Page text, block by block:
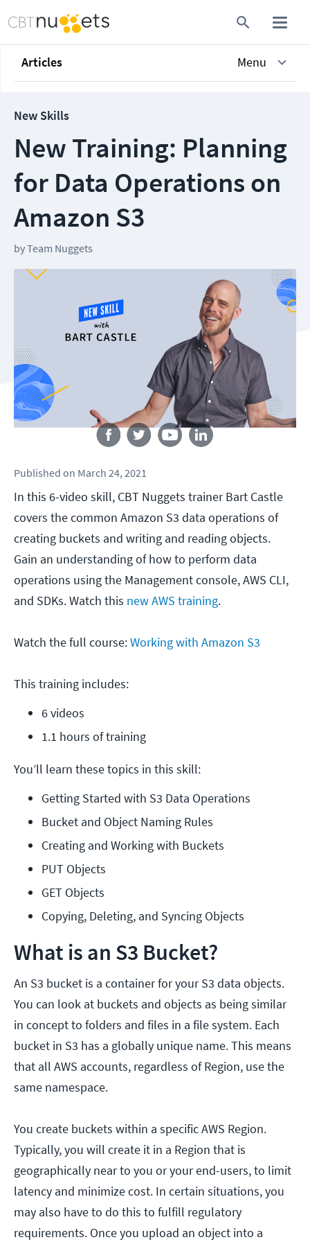
Articles Menu
New Skills
New Training: Planning
for Data Operations on
Amazon S3
byTeam Nuggets
Follow us
Published on March 24, 2021
In this 6-video skill, CBT Nuggets trainer Bart Castle
covers the common Amazon S3 data operations of
creating buckets and writing and reading objects.
Gain an understanding of how to perform data
operations using the Management console, AWS CLI,
and SDKs. Watch this new AWS training.
Watch the full course:Working with Amazon S3
This training includes:
6 videos
1.1 hours of training
You’ll learn these topics in this skill:
Getting Started with S3 Data Operations
Bucket and Object Naming Rules
Creating and Working with Buckets
PUT Objects
GET Objects
Copying, Deleting, and Syncing Objects
What is an S3 Bucket?
An S3 bucket is a container for your S3 data objects.
You can look at buckets and objects as being similar
in concept to folders and files in a file system. Each
bucket in S3 has a globally unique name. This means
that all AWS accounts, regardless of Region, use the
same namespace.
You create buckets within a specific AWS Region.
Typically, you will create it in a Region that is
geographically near to you or your end-users, to limit
latency and minimize cost. In certain situations, you
may also have to do this to fulfill regulatory
requirements. Once you upload an object into a